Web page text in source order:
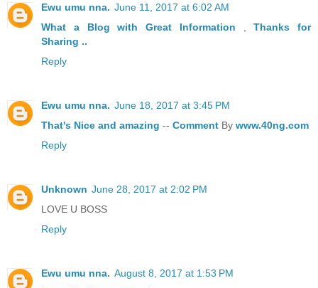
Ewu umu nna. June 11, 2017 at 6:02 AM
What a Blog
with Great Information ,Thanks
for
Sharing ..
Reply
Ewu umu nna. June 18, 2017 at 3:45 PM
That's Nice and amazing -- Comment By www.40ng.com
Reply
Unknown June 28, 2017 at 2:02 PM
LOVE U BOSS
Reply
Ewu umu nna. August 8, 2017 at 1:53 PM